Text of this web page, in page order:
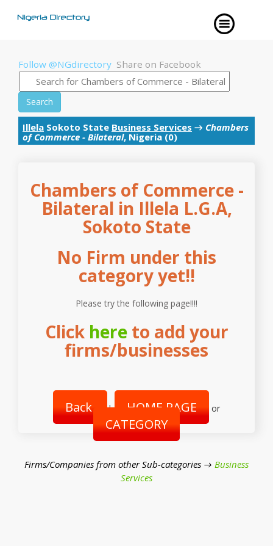
Follow @NGdirectory Share on Facebook
Search
Illela Sokoto State Business Services → Chambers
of Commerce - Bilateral, Nigeria (0)
Chambers of Commerce -
Bilateral in Illela L.G.A,
Sokoto State
No Firm under this
category yet!!
Please try the following page!!!!
Click hereto add your
firms/businesses
Back | HOME PAGE or
CATEGORY
Firms/Companies from other Sub-categories → Business
Services